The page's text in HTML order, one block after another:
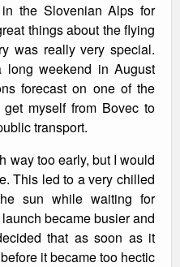
the Slovenian Alps for
things about the flying
was really very special.
weekend in August
forecast on one of the
myself from Bovec to
transport.
way too early, but I would
This led to a very chilled
sun while waiting for
became busier and
that as soon as it
it became too hectic